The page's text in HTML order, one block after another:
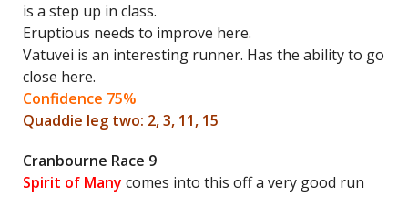
is a step up in class.
Eruptious needs to improve here.
Vatuvei is an interesting runner. Has the ability to go
close here.
Confidence 75%
Quaddie leg two: 2, 3, 11, 15
Cranbourne Race 9
Spirit of Many comes into this off a very good run